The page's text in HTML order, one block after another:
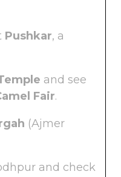
Pushkar, a
and see
Fair.
(Ajmer
and check